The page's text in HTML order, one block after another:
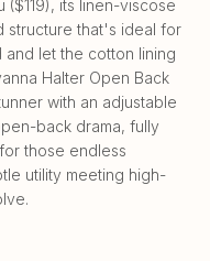
($119), its linen-viscose
structure that's ideal for
let the cotton lining
Halter Open Back
with an adjustable
back drama, fully
those endless
utility meeting high-